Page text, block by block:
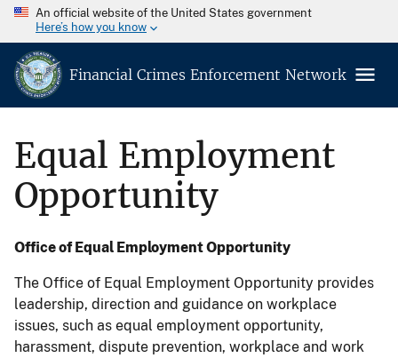
An official website of the United States government
Here’s how you know
Financial Crimes Enforcement Network
Equal Employment
Opportunity
Office of Equal Employment Opportunity
The Office of Equal Employment Opportunity provides
leadership, direction and guidance on workplace
issues, such as equal employment opportunity,
harassment, dispute prevention, workplace and work